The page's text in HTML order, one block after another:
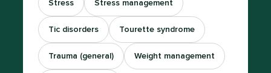
Stress Stress management
Tic disorders Tourette syndrome
Trauma (general) Weight management